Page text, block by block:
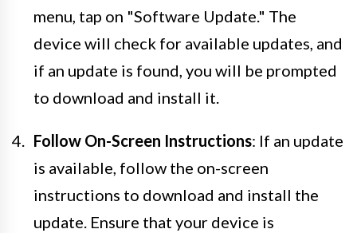
menu, tap on "Software Update." The
device will check for available updates, and
if an update is found, you will be prompted
to download and install it.
Follow On-Screen Instructions: If an update
is available, follow the on-screen
instructions to download and install the
update. Ensure that your device is